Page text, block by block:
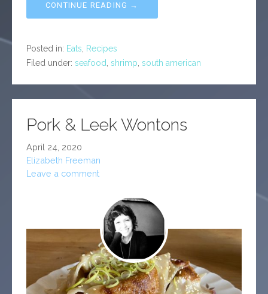
CONTINUE READING →
Posted in: Eats
Recipes
Filed under: seafood shrimp south american
Pork & Leek Wontons
April 24, 2020
Elizabeth Freeman
Leave a comment